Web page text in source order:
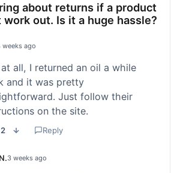
about returns if a product
work out. Is it a huge hassle?
weeks ago
all, I returned an oil a while
and it was pretty
Just follow their
on the site.
2 Reply
3 weeks ago